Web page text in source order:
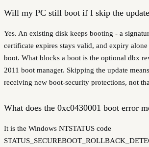
Will my PC still boot if I skip the
Yes. An existing disk keeps booting - a
certificate expires stays valid, and expiry
boot. What blocks a boot is the optional dbx
2011 boot manager. Skipping the update
receiving new boot-security protections, not
What does the 0xc0430001 boot error
It is the Windows NTSTATUS code